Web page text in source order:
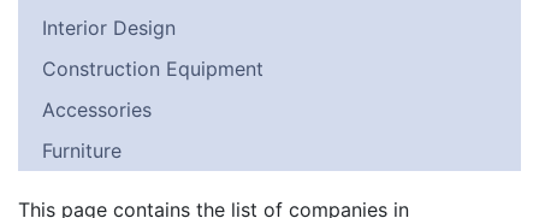
Interior Design
Construction Equipment
Accessories
Furniture
This page contains the list of companies in